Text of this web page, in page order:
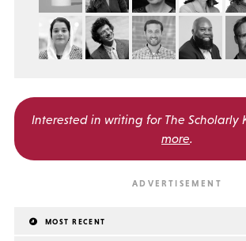
Interested in writing for The Scholarly
more.
MOST RECENT